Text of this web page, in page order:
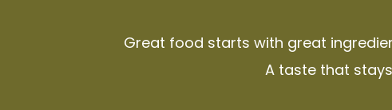
Great food starts with great
A taste that